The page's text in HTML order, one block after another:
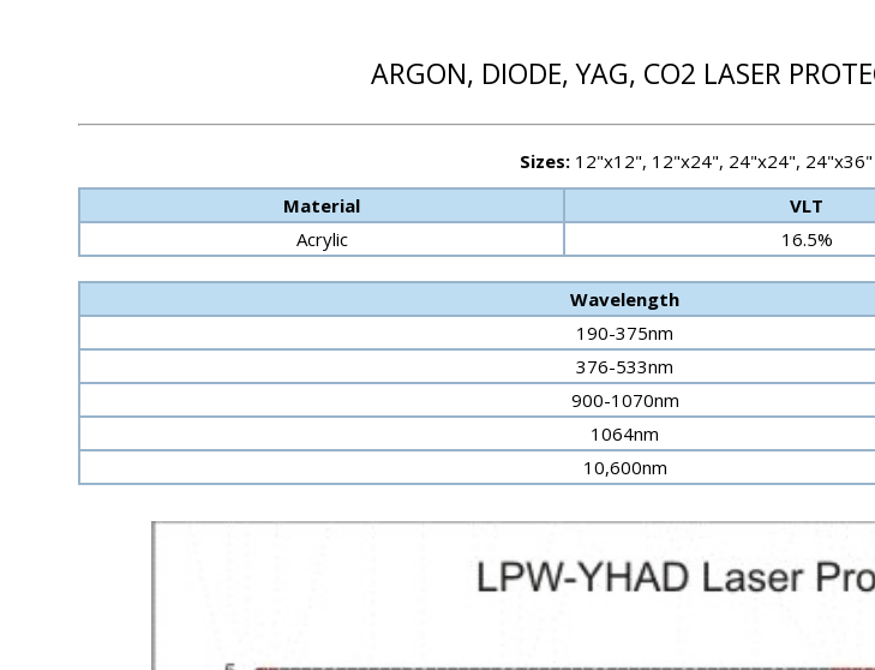
ARGON, DIODE, YAG, CO2 LASER
Sizes:12"x12", 12"x24", 24"x24",
Material
VLT
Acrylic
16.5%
Wavelength
190-375nm
376-533nm
900-1070nm
1064nm
10,600nm